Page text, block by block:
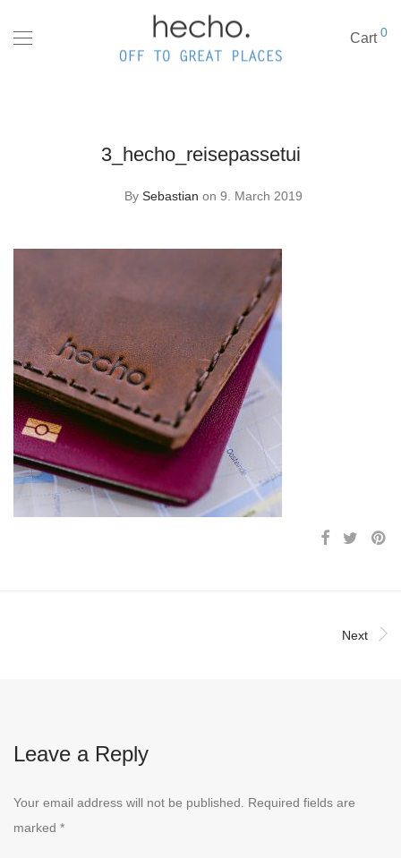
Cart 0
3_hecho_reisepassetui
By Sebastian on 9. March 2019
Next
Leave a Reply
Your email address will not be published.
Required fields are
marked *